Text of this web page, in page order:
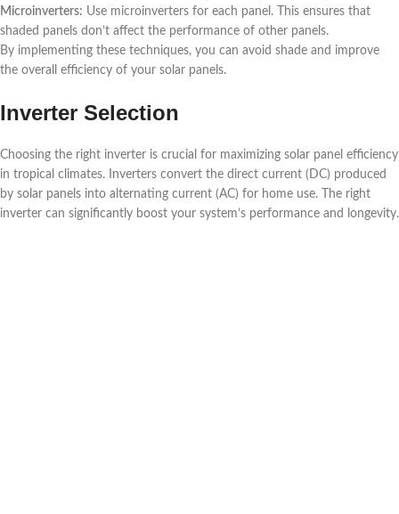
Microinverters: Use microinverters for each panel. This ensures that
shaded panels don’t affect the performance of other panels.
By implementing these techniques, you can avoid shade and improve
the overall efficiency of your solar panels.
Inverter Selection
Choosing the right inverter is crucial for maximizing solar panel efficiency
in tropical climates. Inverters convert the direct current (DC) produced
by solar panels into alternating current (AC) for home use. The right
inverter can significantly boost your system’s performance and longevity.